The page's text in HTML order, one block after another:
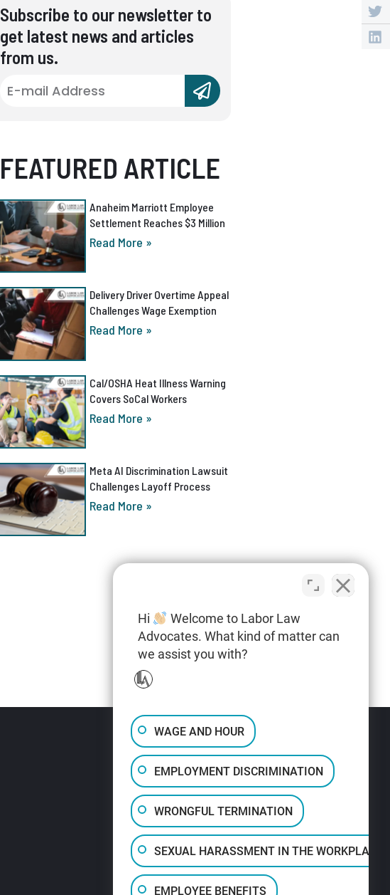
Subscribe to our newsletter to
get latest news and articles
from us.
FEATURED ARTICLE
Anaheim Marriott Employee
Settlement Reaches $3 Million
Read More »
Delivery Driver Overtime Appeal
Challenges Wage Exemption
Read More »
Cal/OSHA Heat Illness Warning
Covers SoCal Workers
Read More »
Meta AI Discrimination Lawsuit
Challenges Layoff Process
Read More »
Hi
Welcome to Labor Law
Advocates. What kind of matter can
we assist you with?
WAGE AND HOUR
EMPLOYMENT DISCRIMINATION
WRONGFUL TERMINATION
SEXUAL HARASSMENT IN THE WORKPLACE
EMPLOYEE BENEFITS